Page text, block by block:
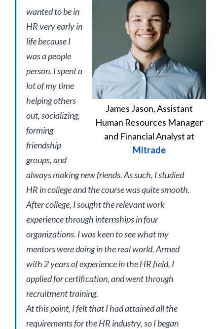
James Jason, Assistant
Human Resources Manager
and Financial Analyst at
Mitrade
wanted to be in
HR very early in
life because I
was a people
person. I spent a
lot of my time
helping others
out, socializing,
forming
friendship
groups, and
always making new friends. As such, I studied
HR in college and the course was quite smooth.
After college, I sought the relevant work
experience through internships in four
organizations. I was keen to see what my
mentors were doing in the real world. Armed
with 2 years of experience in the HR field, I
applied for certification, and went through
recruitment training.
At this point, I felt that I had attained all the
requirements for the HR industry, so I began